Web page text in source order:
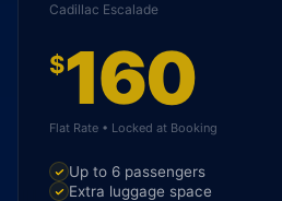
Cadillac Escalade
$160
Flat Rate • Locked at Booking
Up to 6 passengers
Extra luggage space